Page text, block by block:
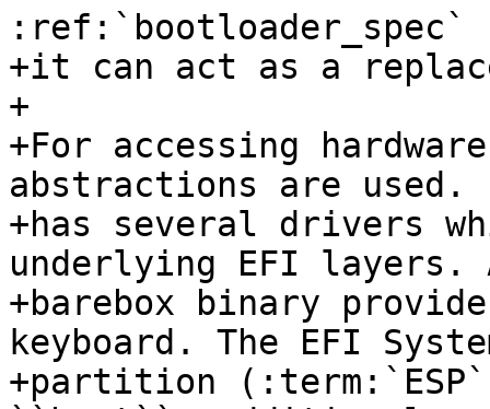
:ref:`bootloader_spec`
+it can act as a
+
+For accessing
abstractions are used.
+has several drivers
underlying EFI layers.
+barebox binary
keyboard. The EFI
+partition